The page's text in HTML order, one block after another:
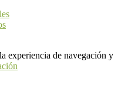
experiencia de navegación y